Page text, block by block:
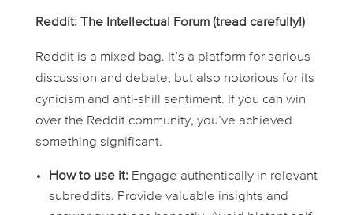
Reddit: The Intellectual Forum (tread carefully!)
Reddit is a mixed bag. It’s a platform for serious
discussion and debate, but also notorious for its
cynicism and anti-shill sentiment. If you can win
over the Reddit community, you’ve achieved
something significant.
How to use it:Engage authentically in relevant
subreddits. Provide valuable insights and